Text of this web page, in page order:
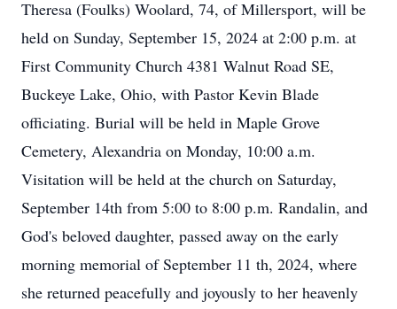
Theresa (Foulks) Woolard, 74, of Millersport, will be
held on Sunday, September 15, 2024 at 2:00 p.m. at
First Community Church 4381 Walnut Road SE,
Buckeye Lake, Ohio, with Pastor Kevin Blade
officiating. Burial will be held in Maple Grove
Cemetery, Alexandria on Monday, 10:00 a.m.
Visitation will be held at the church on Saturday,
September 14th from 5:00 to 8:00 p.m. Randalin, and
God's beloved daughter, passed away on the early
morning memorial of September 11 th, 2024, where
she returned peacefully and joyously to her heavenly